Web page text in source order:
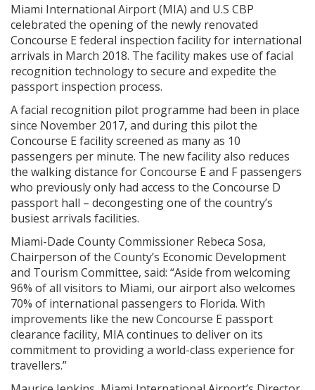
Miami International Airport (MIA) and U.S CBP
celebrated the opening of the newly renovated
Concourse E federal inspection facility for international
arrivals in March 2018. The facility makes use of facial
recognition technology to secure and expedite the
passport inspection process.
A facial recognition pilot programme had been in place
since November 2017, and during this pilot the
Concourse E facility screened as many as 10
passengers per minute. The new facility also reduces
the walking distance for Concourse E and F passengers
who previously only had access to the Concourse D
passport hall – decongesting one of the country’s
busiest arrivals facilities.
Miami-Dade County Commissioner Rebeca Sosa,
Chairperson of the County’s Economic Development
and Tourism Committee, said: “Aside from welcoming
96% of all visitors to Miami, our airport also welcomes
70% of international passengers to Florida. With
improvements like the new Concourse E passport
clearance facility, MIA continues to deliver on its
commitment to providing a world-class experience for
travellers.”